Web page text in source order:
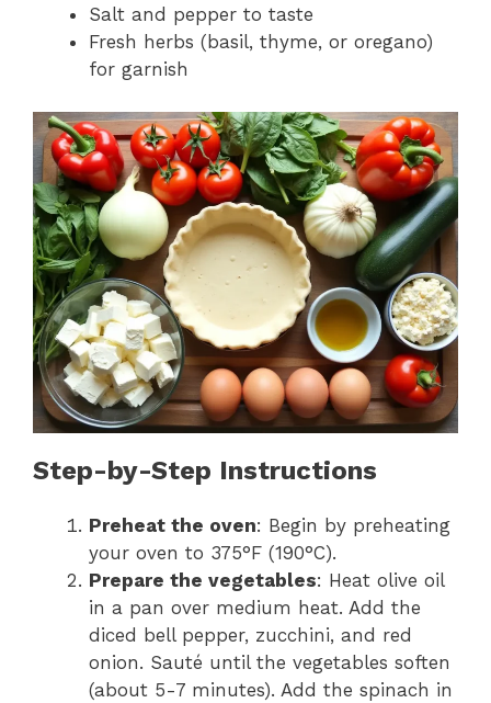
Salt and pepper to taste
Fresh herbs (basil, thyme, or oregano)
for garnish
Step-by-Step Instructions
Preheat the oven: Begin by preheating
your oven to 375°F (190°C).
Prepare the vegetables: Heat olive oil
in a pan over medium heat. Add the
diced bell pepper, zucchini, and red
onion. Sauté until the vegetables soften
(about 5-7 minutes). Add the spinach in